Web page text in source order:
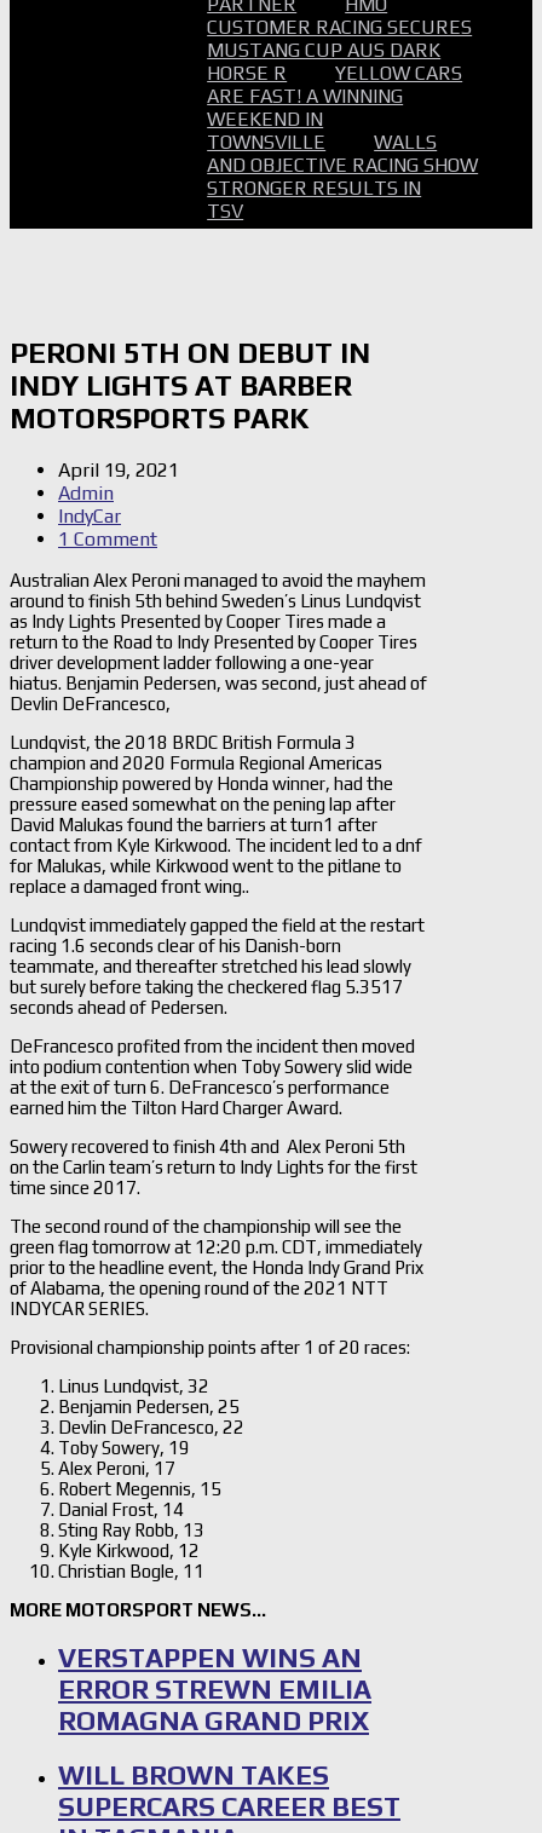
CUSTOMER RACING SECURES
MUSTANG CUP AUS DARK
HORSE R
YELLOW CARS
ARE FAST! A WINNING
WEEKEND IN
TOWNSVILLE
WALLS
AND OBJECTIVE RACING SHOW
STRONGER RESULTS IN
TSV
PERONI 5TH ON DEBUT IN
INDY LIGHTS AT BARBER
MOTORSPORTS PARK
April 19, 2021
Admin
IndyCar
1 Comment
Australian Alex Peroni managed to avoid the mayhem
around to finish 5th behind Sweden’s Linus Lundqvist
as Indy Lights Presented by Cooper Tires made a
return to the Road to Indy Presented by Cooper Tires
driver development ladder following a one-year
hiatus. Benjamin Pedersen, was second, just ahead of
Devlin DeFrancesco,
Lundqvist, the 2018 BRDC British Formula 3
champion and 2020 Formula Regional Americas
Championship powered by Honda winner, had the
pressure eased somewhat on the pening lap after
David Malukas found the barriers at turn1 after
contact from Kyle Kirkwood. The incident led to a dnf
for Malukas, while Kirkwood went to the pitlane to
replace a damaged front wing..
Lundqvist immediately gapped the field at the restart
racing 1.6 seconds clear of his Danish-born
teammate, and thereafter stretched his lead slowly
but surely before taking the checkered flag 5.3517
seconds ahead of Pedersen.
DeFrancesco profited from the incident then moved
into podium contention when Toby Sowery slid wide
at the exit of turn 6. DeFrancesco’s performance
earned him the Tilton Hard Charger Award.
Sowery recovered to finish 4th and Alex Peroni 5th
on the Carlin team’s return to Indy Lights for the first
time since 2017.
The second round of the championship will see the
green flag tomorrow at 12:20 p.m. CDT, immediately
prior to the headline event, the Honda Indy Grand Prix
of Alabama, the opening round of the 2021 NTT
INDYCAR SERIES.
Provisional championship points after 1 of 20 races:
Linus Lundqvist, 32
Benjamin Pedersen, 25
Devlin DeFrancesco, 22
Toby Sowery, 19
Alex Peroni, 17
Robert Megennis, 15
Danial Frost, 14
Sting Ray Robb, 13
Kyle Kirkwood, 12
Christian Bogle, 11
MORE MOTORSPORT NEWS…
VERSTAPPEN WINS AN
ERROR STREWN EMILIA
ROMAGNA GRAND PRIX
WILL BROWN TAKES
SUPERCARS CAREER BEST